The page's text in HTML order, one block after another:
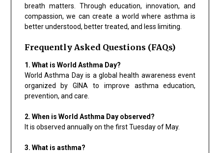
breath matters. Through education, innovation, and
compassion, we can create a world where asthma is
better understood, better treated, and less limiting.
Frequently Asked Questions (FAQs)
1. What is World Asthma Day?
World Asthma Day is a global health awareness event
organized by GINA to improve asthma education,
prevention, and care.
2. When is World Asthma Day observed?
It is observed annually on the first Tuesday of May.
3. What is asthma?